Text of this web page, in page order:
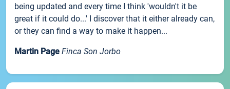
being updated and every time I think 'wouldn't it be
great if it could do...' I discover that it either already can,
or they can find a way to make it happen...
Martin Page Finca Son Jorbo